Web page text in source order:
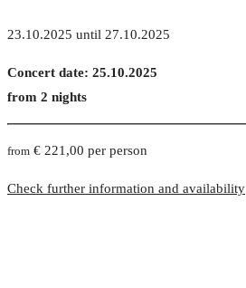
23.10.2025 until 27.10.2025
Concert date: 25.10.2025
from 2 nights
from € 221,00 per person
Check further information and availability